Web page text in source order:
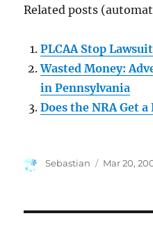
Related posts
PLCAA Stop
Wasted Money:
in Pennsylvania
Does the NRA Get
Author
Sebastian
Posted
Mar 20,